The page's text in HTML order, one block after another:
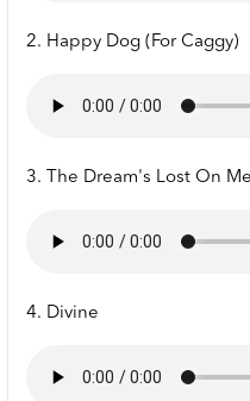
2. Happy Dog (For Caggy)
3. The Dream's Lost On Me
4. Divine